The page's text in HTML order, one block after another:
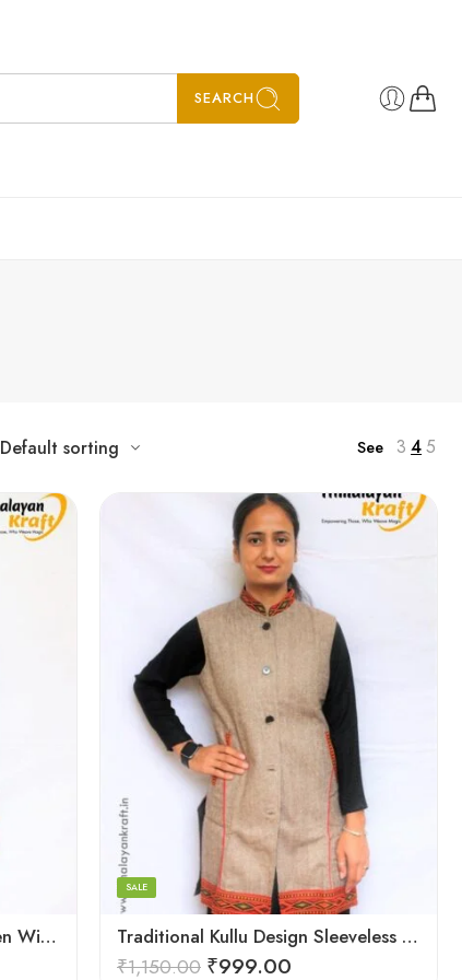
SEARCH
Default sorting See 3 45
Sleeveless Kullu Design Woolen Winter Long Jacket for Women Traditional Kullu Design Sleeveless Woolen Long Women Jacket
SALE
₹1,150.00 ₹999.00
Small